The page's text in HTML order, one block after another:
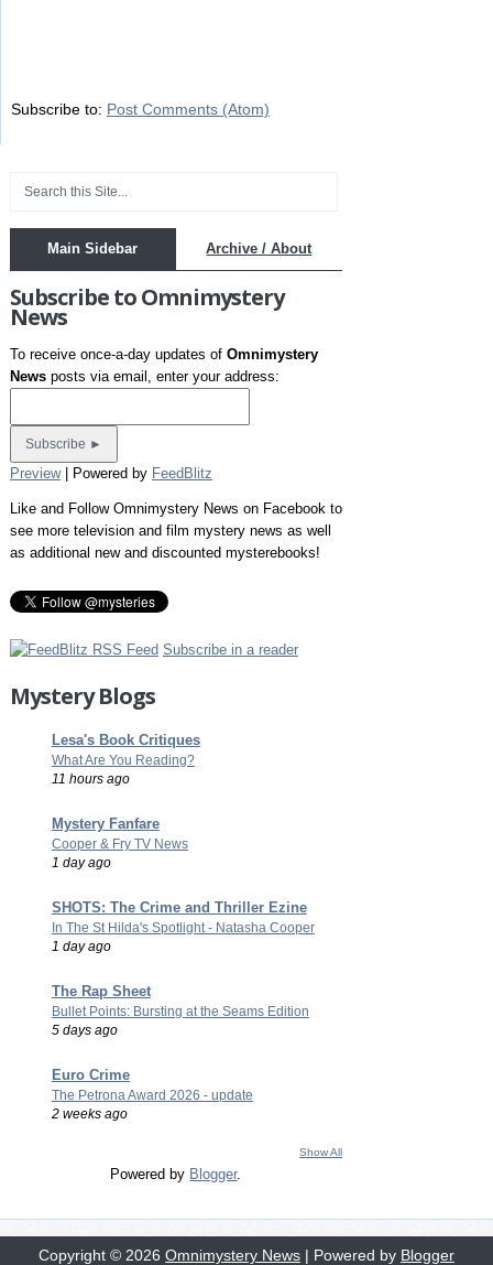
Subscribe to: Post Comments (Atom)
Main Sidebar Archive / About
Subscribe to Omnimystery
News
To receive once-a-day updates of Omnimystery
Newsposts via email, enter your address:
Preview| Powered by FeedBlitz
Like and Follow Omnimystery News on Facebook to
see more television and film mystery news as well
as additional new and discounted mysterebooks!
Subscribe in a reader
Mystery Blogs
Lesa's Book Critiques
What Are You Reading?
11 hours ago
Mystery Fanfare
Cooper & Fry TV News
1 day ago
SHOTS: The Crime and Thriller Ezine
In The St Hilda's Spotlight - Natasha Cooper
1 day ago
The Rap Sheet
Bullet Points: Bursting at the Seams Edition
5 days ago
Euro Crime
The Petrona Award 2026 - update
2 weeks ago
Show All
Powered by Blogger.
Copyright © 2026 Omnimystery News| Powered by Blogger